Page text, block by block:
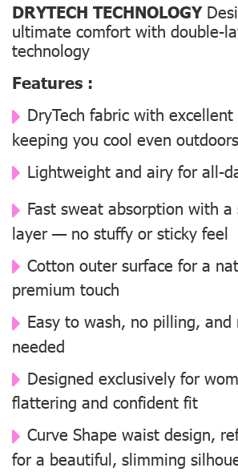
DRYTECH TECHNOLOGY
ultimate comfort with double-
technology
Features :
DryTech fabric with
keeping you cool even outdoors
Lightweight and airy for all-
Fast sweat absorption with
layer — no stuffy or sticky feel
Cotton outer surface for a
premium touch
Easy to wash, no pilling, and
needed
Designed exclusively for
flattering and confident fit
Curve Shape waist design,
for a beautiful, slimming